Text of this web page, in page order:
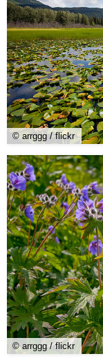
© arrggg / flickr
© arrggg / flickr